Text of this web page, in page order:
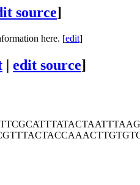
source]
here. [edit]
| edit source]
CATTTATACT
ACTACCAAAC